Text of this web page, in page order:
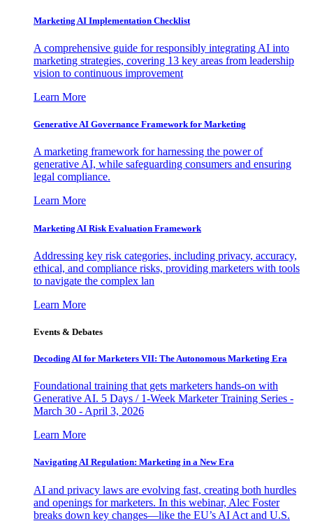
Marketing AI Implementation Checklist
A comprehensive guide for responsibly integrating AI into
marketing strategies, covering 13 key areas from leadership
vision to continuous improvement
Learn More
Generative AI Governance Framework for Marketing
A marketing framework for harnessing the power of
generative AI, while safeguarding consumers and ensuring
legal compliance.
Learn More
Marketing AI Risk Evaluation Framework
Addressing key risk categories, including privacy, accuracy,
ethical, and compliance risks, providing marketers with tools
to navigate the complex lan
Learn More
Events & Debates
Decoding AI for Marketers VII: The Autonomous Marketing Era
Foundational training that gets marketers hands-on with
Generative AI. 5 Days / 1-Week Marketer Training Series -
March 30 - April 3, 2026
Learn More
Navigating AI Regulation: Marketing in a New Era
AI and privacy laws are evolving fast, creating both hurdles
and openings for marketers. In this webinar, Alec Foster
breaks down key changes—like the EU’s AI Act and U.S.